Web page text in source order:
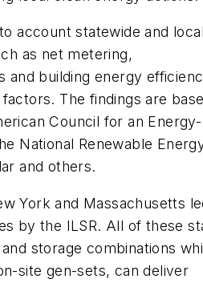
account statewide and
as net metering,
and building energy
The findings are
Council for an Energy-
National Renewable
and others.
York and Massachusetts
by the ILSR. All of these
storage combinations
site gen-sets, can deliver